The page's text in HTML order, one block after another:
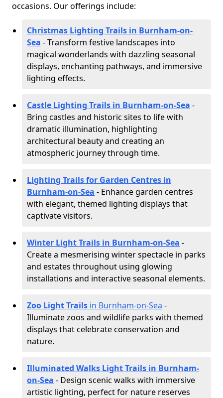
occasions. Our offerings include:
Christmas Lighting Trails in Burnham-on-
Sea - Transform festive landscapes into
magical wonderlands with dazzling seasonal
displays, enchanting pathways, and immersive
lighting effects.
Castle Lighting Trails in Burnham-on-Sea -
Bring castles and historic sites to life with
dramatic illumination, highlighting
architectural beauty and creating an
atmospheric journey through time.
Lighting Trails for Garden Centres in
Burnham-on-Sea - Enhance garden centres
with elegant, themed lighting displays that
captivate visitors.
Winter Light Trails in Burnham-on-Sea -
Create a mesmerising winter spectacle in parks
and estates throughout using glowing
installations and interactive seasonal elements.
Zoo Light Trails in Burnham-on-Sea -
Illuminate zoos and wildlife parks with themed
displays that celebrate conservation and
nature.
Illuminated Walks Light Trails in Burnham-
on-Sea - Design scenic walks with immersive
artistic lighting, perfect for nature reserves